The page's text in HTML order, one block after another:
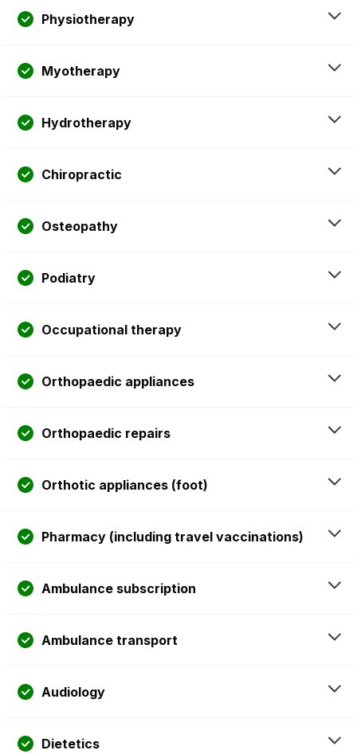
Physiotherapy
Myotherapy
Hydrotherapy
Chiropractic
Osteopathy
Podiatry
Occupational therapy
Orthopaedic appliances
Orthopaedic repairs
Orthotic appliances (foot)
Pharmacy (including travel vaccinations)
Ambulance subscription
Ambulance transport
Audiology
Dietetics